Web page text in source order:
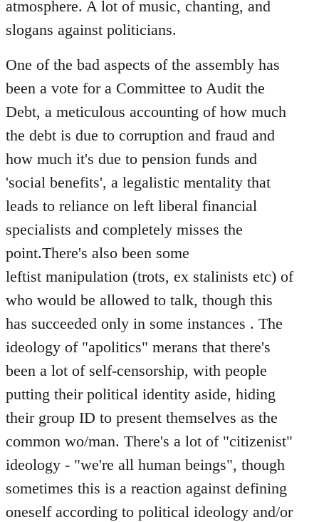
atmosphere. A lot of music, chanting, and
slogans against politicians.
One of the bad aspects of the assembly has
been a vote for a Committee to Audit the
Debt, a meticulous accounting of how much
the debt is due to corruption and fraud and
how much it's due to pension funds and
'social benefits', a legalistic mentality that
leads to reliance on left liberal financial
specialists and completely misses the
point.There's also been some
leftist manipulation (trots, ex stalinists etc) of
who would be allowed to talk, though this
has succeeded only in some instances . The
ideology of "apolitics" merans that there's
been a lot of self-censorship, with people
putting their political identity aside, hiding
their group ID to present themselves as the
common wo/man. There's a lot of "citizenist"
ideology - "we're all human beings", though
sometimes this is a reaction against defining
oneself according to political ideology and/or